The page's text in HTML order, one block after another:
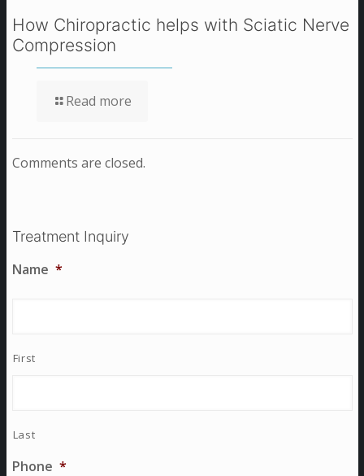
How Chiropractic helps with Sciatic Nerve
Compression
Read more
Comments are closed.
Treatment Inquiry
Name *
First
Last
Phone *